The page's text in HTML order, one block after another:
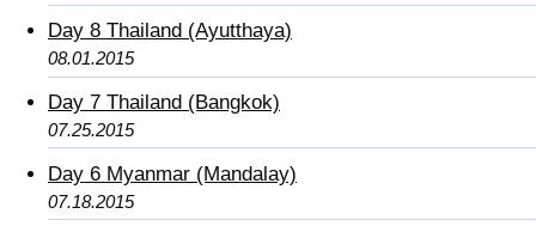
Day 8 Thailand (Ayutthaya)
08.01.2015
Day 7 Thailand (Bangkok)
07.25.2015
Day 6 Myanmar (Mandalay)
07.18.2015